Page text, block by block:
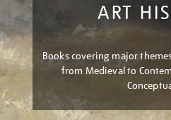
ART
Books covering major
from Medieval to